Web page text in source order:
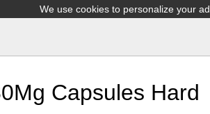
We use cookies to personalize your
Capsules Hard